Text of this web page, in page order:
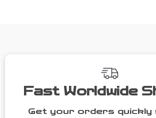
Fast Worldwide
Get your orders quickly